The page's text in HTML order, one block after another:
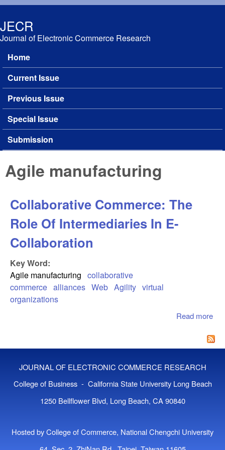
JECR
Journal of Electronic Commerce Research
Main menu
Home
Current Issue
Previous Issue
Special Issue
Submission
Agile manufacturing
Collaborative Commerce: The
Role Of Intermediaries In E-
Collaboration
Key Word:
Agile manufacturing collaborative
commerce alliances Web Agility virtual
organizations
Read more
JOURNAL OF ELECTRONIC COMMERCE RESEARCH
College of Business - California State University Long Beach
1250 Bellflower Blvd, Long Beach, CA 90840
Hosted by College of Commerce, National Chengchi University